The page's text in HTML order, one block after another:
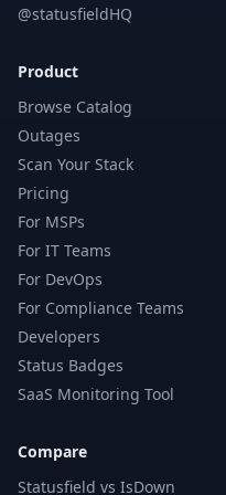
@statusfieldHQ
Product
Browse Catalog
Outages
Scan Your Stack
Pricing
For MSPs
For IT Teams
For DevOps
For Compliance Teams
Developers
Status Badges
SaaS Monitoring Tool
Compare
Statusfield vs IsDown